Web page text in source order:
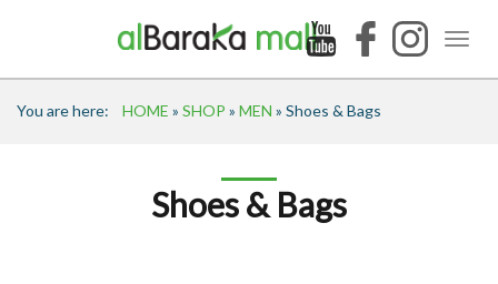
You are here: HOME » SHOP » MEN » Shoes & Bags
Shoes & Bags